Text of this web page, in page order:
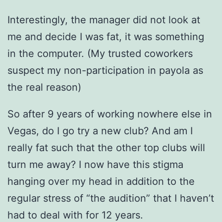
Interestingly, the manager did not look at
me and decide I was fat, it was something
in the computer. (My trusted coworkers
suspect my non-participation in payola as
the real reason)
So after 9 years of working nowhere else in
Vegas, do I go try a new club? And am I
really fat such that the other top clubs will
turn me away? I now have this stigma
hanging over my head in addition to the
regular stress of “the audition” that I haven’t
had to deal with for 12 years.